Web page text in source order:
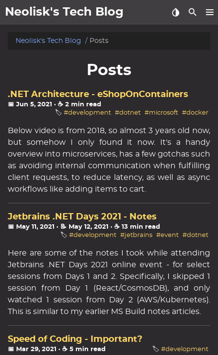
Neolisk's Tech Blog
posts
Neolisk's Tech Blog Posts
Posts
.NET Architecture - eShopOnContainers
📅 Jun 5, 2021 · ☕ 2 min read
🏷️ #development #dotnet #microsoft #docker
Below video is from 2018, so almost 3 years old now,
but somehow I only found it now. It's a handy
overview into microservices, has a few gotchas such
as avoiding internal communication when fulfilling
client requests, to reduce latency, as well as async
workflows like adding items to cart.
Jetbrains .NET Days 2021 - Notes
📅 May 11, 2021 · 📝 May 12, 2021 · ☕ 13 min read
🏷️ #development #jetbrains #event #dotnet
Here are some of the notes I took while attending
Jetbrains .NET Days 2021 online event - for select
sessions from Days 1 and 2. Specifically, I skipped 1
session from Day 1 (React/CosmosDB), and only
watched 1 session from Day 2 (AWS/Kubernetes).
This is similar to my earlier MS Build notes articles.
Speed of Coding - Important?
📅 Mar 29, 2021 · ☕ 5 min read 🏷️ #development